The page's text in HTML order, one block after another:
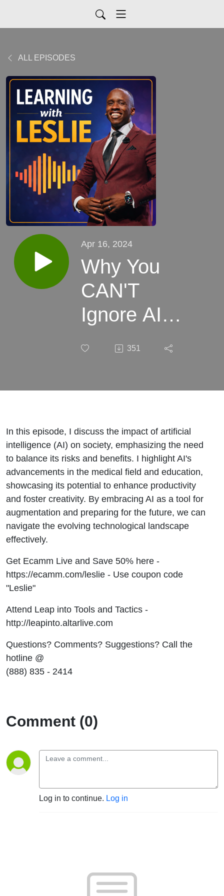
ALL EPISODES
Apr 16, 2024
Why You
CAN'T
Ignore AI
351
In this episode, I discuss the impact of artificial
intelligence (AI) on society, emphasizing the need
to balance its risks and benefits. I highlight AI's
advancements in the medical field and education,
showcasing its potential to enhance productivity
and foster creativity. By embracing AI as a tool for
augmentation and preparing for the future, we can
navigate the evolving technological landscape
effectively.
Get Ecamm Live and Save 50% here -
https://ecamm.com/leslie - Use coupon code
"Leslie"
Attend Leap into Tools and Tactics -
http://leapinto.altarlive.com
Questions? Comments? Suggestions? Call the
hotline @
(888) 835 - 2414
Comment (0)
Log in to continue. Log in